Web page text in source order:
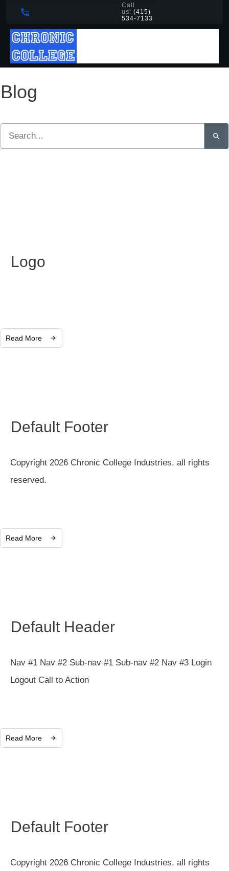
Call
us: (415)
534-7133
Blog
Logo
Read More
Default Footer
Copyright 2026 Chronic College Industries, all rights
reserved.
Read More
Default Header
Nav #1 Nav #2 Sub-nav #1 Sub-nav #2 Nav #3 Login
Logout Call to Action
Read More
Default Footer
Copyright 2026 Chronic College Industries, all rights